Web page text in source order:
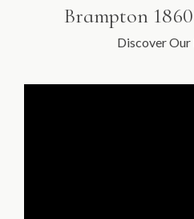
Brampton
Discover